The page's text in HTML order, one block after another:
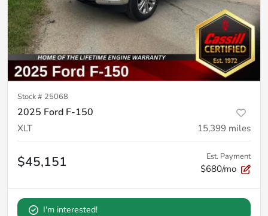
Stock # 25068
2025 Ford F-150
XLT 15,399 miles
$45,151 Est. Payment
$680/mo
I'm interested!